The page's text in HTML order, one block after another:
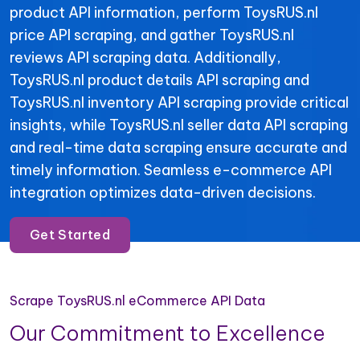
product API information, perform ToysRUS.nl
price API scraping, and gather ToysRUS.nl
reviews API scraping data. Additionally,
ToysRUS.nl product details API scraping and
ToysRUS.nl inventory API scraping provide critical
insights, while ToysRUS.nl seller data API scraping
and real-time data scraping ensure accurate and
timely information. Seamless e-commerce API
integration optimizes data-driven decisions.
Get Started
Scrape ToysRUS.nl eCommerce API Data
Our Commitment to Excellence